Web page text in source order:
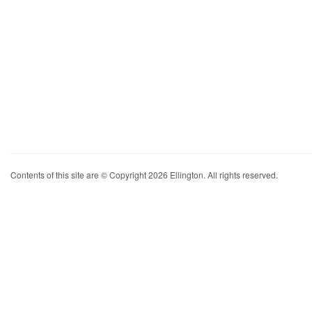
Contents of this site are © Copyright 2026 Ellington. All rights reserved.